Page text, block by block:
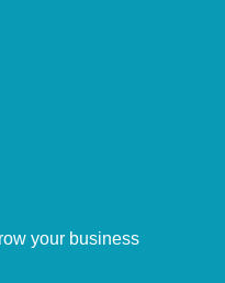
your business